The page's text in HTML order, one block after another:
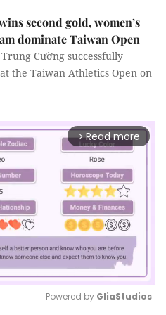
second gold, women’s
dominate Taiwan Open
Cường successfully
the Taiwan Athletics Open on
arrow_forward_ios Read more
Powered by GliaStudios